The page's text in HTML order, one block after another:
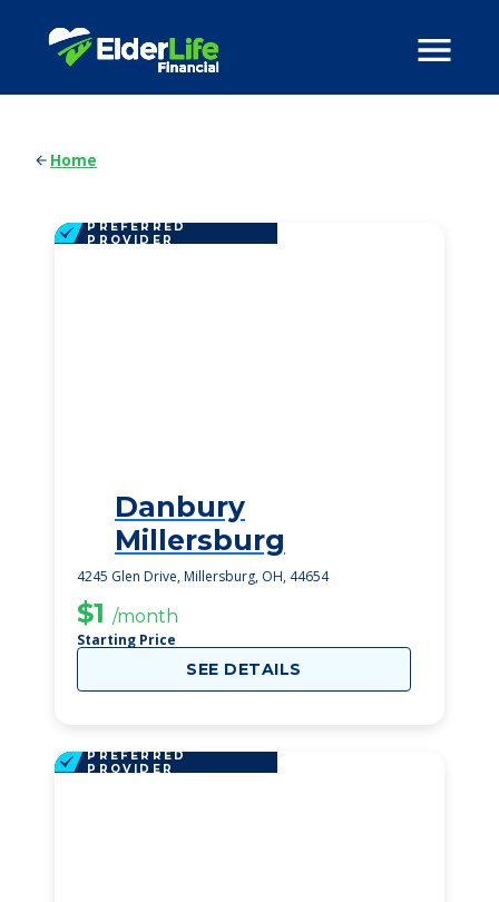
Home
PREFERRED
PROVIDER
Danbury
Millersburg
4245 Glen Drive, Millersburg, OH, 44654
$1 /month
Starting Price
SEE DETAILS
PREFERRED
PROVIDER